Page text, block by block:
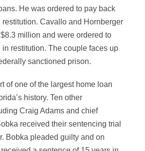
He was ordered to pay back
Cavallo and Hornberger
million and were ordered to
restitution. The couple faces up
sanctioned prison.
of one of the largest home loan
history. Ten other
Craig Adams and chief
received their sentencing trial
Bobka pleaded guilty and on